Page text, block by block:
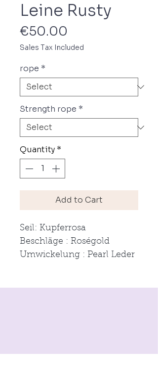
Leine Rusty
€50.00
Sales Tax Included
rope *
Strength rope *
Quantity *
Add to Cart
Seil: Kupferrosa
Beschläge : Roségold
Umwickelung : Pearl Leder